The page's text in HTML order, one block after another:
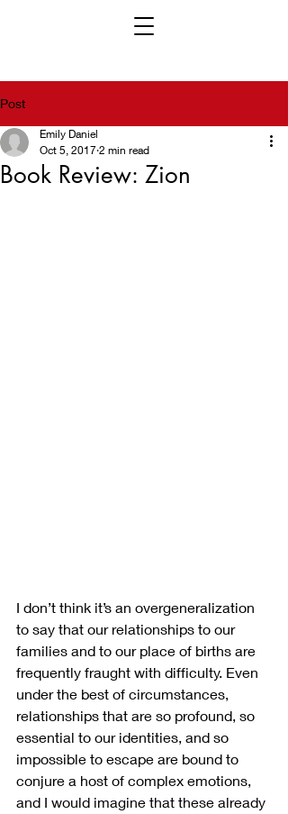
Post
Book Review: Zion
Emily Daniel
Oct 5, 2017 2 min read
I don’t think it’s an overgeneralization
to say that our relationships to our
families and to our place of births are
frequently fraught with difficulty. Even
under the best of circumstances,
relationships that are so profound, so
essential to our identities, and so
impossible to escape are bound to
conjure a host of complex emotions,
and I would imagine that these already